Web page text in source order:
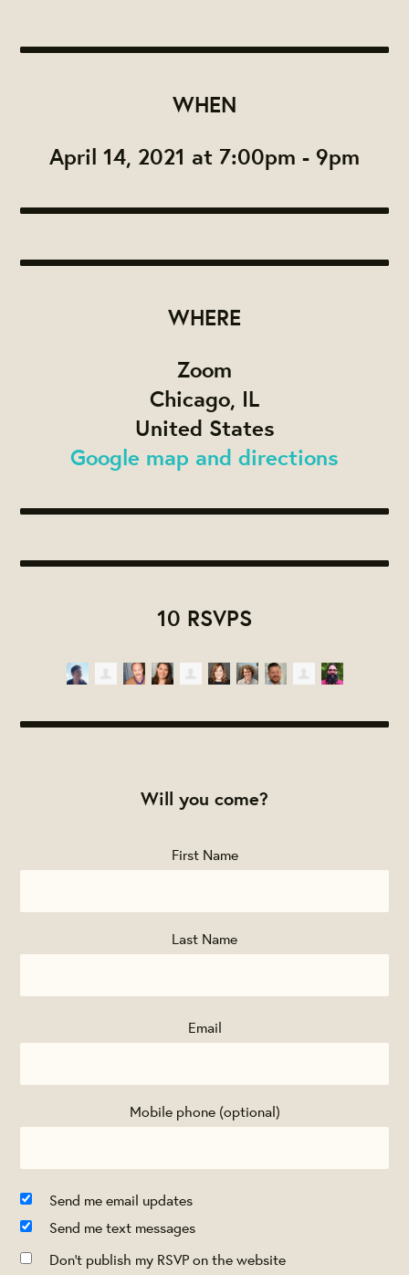
WHEN
April 14, 2021 at 7:00pm - 9pm
WHERE
Zoom
Chicago, IL
United States
Google map and directions
10 RSVPS
Will you come?
First Name
Last Name
Email
Mobile phone (optional)
Send me email updates
Send me text messages
Don't publish my RSVP on the website